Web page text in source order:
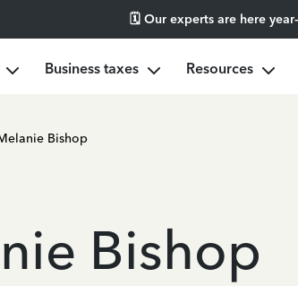
🗓️ Our experts are here
Business taxes Resources
Bishop
Bishop